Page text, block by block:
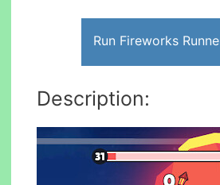
Run Fireworks
Description: